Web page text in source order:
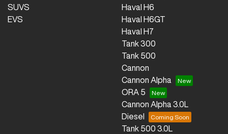
SUVS
EVS
Haval H6
Haval H6GT
Haval H7
Tank 300
Tank 500
Cannon
Cannon Alpha
ORA 5
Cannon Alpha 3.0L
Diesel
Tank 500 3.0L